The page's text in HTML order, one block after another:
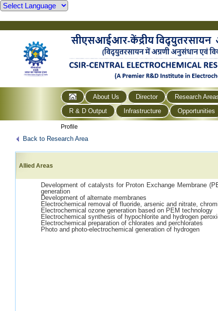
About Us Director
Research
R & D Output
Infrastructure Opportunities
Profile
Back to Research Area
Allied Areas
Development of catalysts for Proton Exchange Membrane
generation
Development of alternate membranes
Electrochemical removal of fluoride, arsenic and nitrate,
Electrochemical ozone generation based on PEM technology
Electrochemical synthesis of hypochlorite and hydrogen
Electrochemical preparation of chlorates and perchlorates
Photo and photo-electrochemical generation of hydrogen